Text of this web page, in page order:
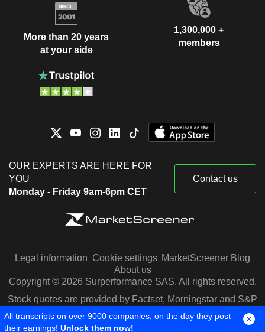
More than 20 years
at your side
1,300,000 +
members
OUR EXPERTS ARE HERE FOR
YOU
Monday - Friday 9am-6pm CET
Contact us
Legal information Cookie settings MarketScreener Blog
About us
Copyright © 2026 Surperformance SAS. All rights reserved.
Stock quotes are provided by Factset, Morningstar and S&P
Capital IQ
All transcripts on over 9000 companies, on the day they post
their earnings! Unlock them now!